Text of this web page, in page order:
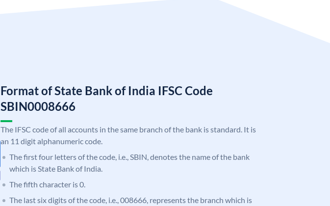
Format of State Bank of India IFSC Code
SBIN0008666
The IFSC code of all accounts in the same branch of the bank is standard. It is
an 11 digit alphanumeric code.
The first four letters of the code, i.e., SBIN, denotes the name of the bank
which is State Bank of India.
The fifth character is 0.
The last six digits of the code, i.e., 008666, represents the branch which is